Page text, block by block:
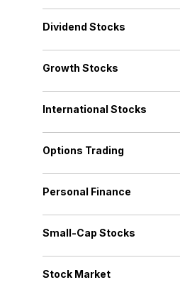
Dividend Stocks
Growth Stocks
International Stocks
Options Trading
Personal Finance
Small-Cap Stocks
Stock Market